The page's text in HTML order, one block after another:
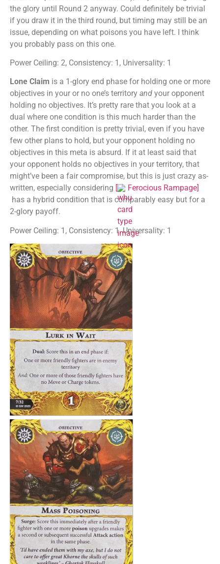
the glory until Round 2 anyway. Could definitely be trivial
if you draw it in the third round, but timing may still be an
issue, depending on what poisons you have left. I think
you probably pass on this one.
Power Ceiling: 2, Consistency: 1, Universality: 1
Lone Claim is a 1-glory end phase for holding one or more
objectives in your or no one’s territory and your opponent
holding no objectives. It’s pretty rare that you look at a
dual where one condition is this much harder than the
other. The first condition is pretty trivial, even if you have
few other plans to hold, but your opponent holding no
objectives in this meta is absurd. If it at least said that
your opponent holds no objectives in your territory, that
might’ve been a fair compromise, but this is just crazy as-
written, especially considering [ Ferocious Rampage]
has a hybrid condition that is comparably easy but for a
2-glory payoff.
Power Ceiling: 1, Consistency: 1, Universality: 1